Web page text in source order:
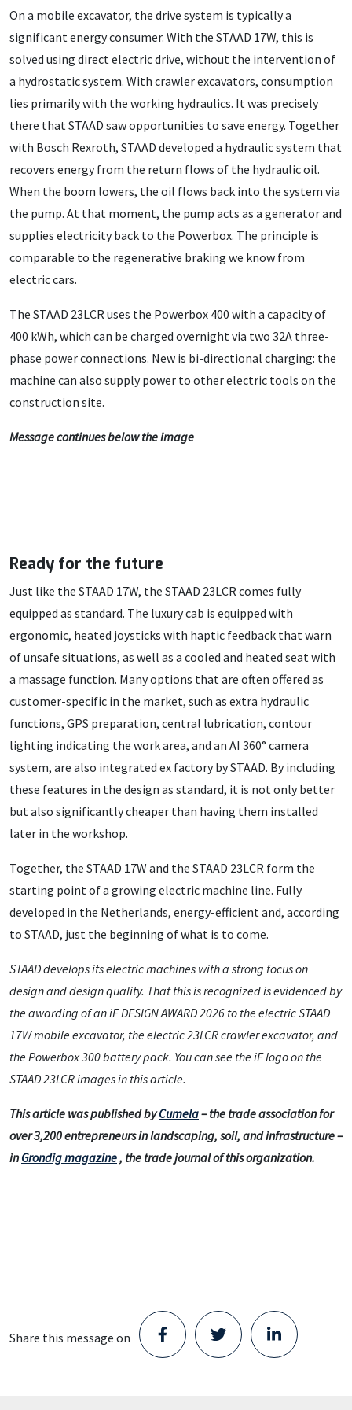
On a mobile excavator, the drive system is typically a
significant energy consumer. With the STAAD 17W, this is
solved using direct electric drive, without the intervention of
a hydrostatic system. With crawler excavators, consumption
lies primarily with the working hydraulics. It was precisely
there that STAAD saw opportunities to save energy. Together
with Bosch Rexroth, STAAD developed a hydraulic system that
recovers energy from the return flows of the hydraulic oil.
When the boom lowers, the oil flows back into the system via
the pump. At that moment, the pump acts as a generator and
supplies electricity back to the Powerbox. The principle is
comparable to the regenerative braking we know from
electric cars.
The STAAD 23LCR uses the Powerbox 400 with a capacity of
400 kWh, which can be charged overnight via two 32A three-
phase power connections. New is bi-directional charging: the
machine can also supply power to other electric tools on the
construction site.
Message continues below the image
Ready for the future
Just like the STAAD 17W, the STAAD 23LCR comes fully
equipped as standard. The luxury cab is equipped with
ergonomic, heated joysticks with haptic feedback that warn
of unsafe situations, as well as a cooled and heated seat with
a massage function. Many options that are often offered as
customer-specific in the market, such as extra hydraulic
functions, GPS preparation, central lubrication, contour
lighting indicating the work area, and an AI 360° camera
system, are also integrated ex factory by STAAD. By including
these features in the design as standard, it is not only better
but also significantly cheaper than having them installed
later in the workshop.
Together, the STAAD 17W and the STAAD 23LCR form the
starting point of a growing electric machine line. Fully
developed in the Netherlands, energy-efficient and, according
to STAAD, just the beginning of what is to come.
STAAD develops its electric machines with a strong focus on
design and design quality. That this is recognized is evidenced by
the awarding of an iF DESIGN AWARD 2026 to the electric STAAD
17W mobile excavator, the electric 23LCR crawler excavator, and
the Powerbox 300 battery pack. You can see the iF logo on the
STAAD 23LCR images in this article.
This article was published by Cumela– the trade association for
over 3,200 entrepreneurs in landscaping, soil, and infrastructure –
in Grondig magazine, the trade journal of this organization.
Share this message on